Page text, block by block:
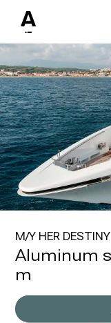
M/Y HER DESTINY
Aluminum
m